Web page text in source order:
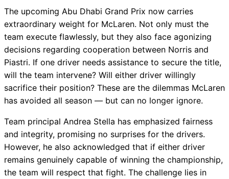
The upcoming Abu Dhabi Grand Prix now carries
extraordinary weight for McLaren. Not only must the
team execute flawlessly, but they also face agonizing
decisions regarding cooperation between Norris and
Piastri. If one driver needs assistance to secure the title,
will the team intervene? Will either driver willingly
sacrifice their position? These are the dilemmas McLaren
has avoided all season — but can no longer ignore.
Team principal Andrea Stella has emphasized fairness
and integrity, promising no surprises for the drivers.
However, he also acknowledged that if either driver
remains genuinely capable of winning the championship,
the team will respect that fight. The challenge lies in